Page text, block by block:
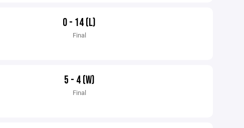
0 - 14 (L)
Final
5 - 4 (W)
Final